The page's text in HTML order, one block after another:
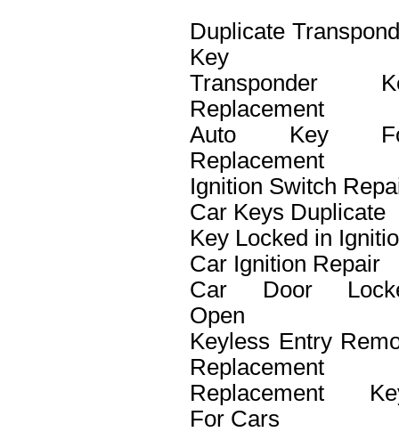
Duplicate
Key
Transponder
Replacement
Auto Key
Replacement
Ignition Switch
Car Keys Duplicate
Key Locked in
Car Ignition Repair
Car Door
Open
Keyless Entry
Replacement
Replacement
For Cars